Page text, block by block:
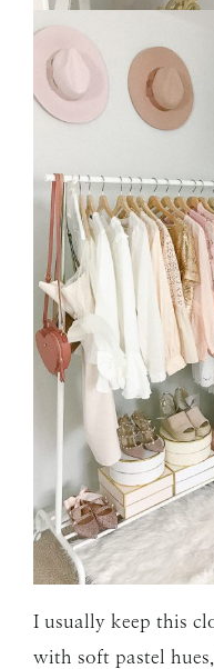
I usually keep this
with soft pastel